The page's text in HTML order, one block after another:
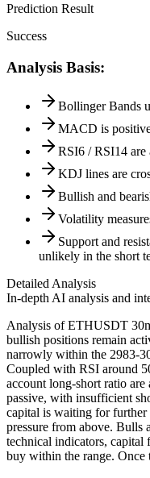
Prediction Result
Success
Analysis Basis:
Bollinger Bands
MACD is
RSI6 / RSI14 are
KDJ lines are
Bullish and
Volatility
Support and
unlikely in the short
Detailed Analysis
In-depth AI analysis and
Analysis of ETHUSDT
bullish positions remain
narrowly within the 2983-
Coupled with RSI around
account long-short ratio
passive, with insufficient
capital is waiting for further
pressure from above. Bulls
technical indicators, capital
buy within the range. Once